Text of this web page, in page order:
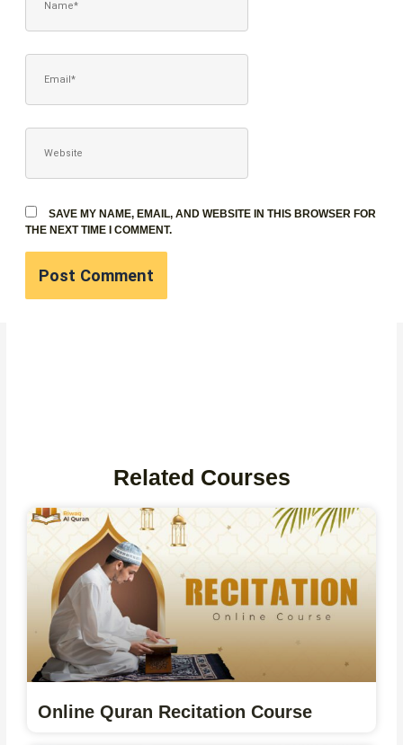
SAVE MY NAME, EMAIL, AND WEBSITE IN THIS BROWSER FOR
THE NEXT TIME I COMMENT.
Related Courses
Online Quran Recitation Course